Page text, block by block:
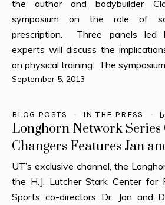
the author and bodybuilder
symposium on the role of
prescription. Three panels led
experts will discuss the
on physical training. The symposium...
September 5, 2013
BLOG POSTS IN THE PRESS
Longhorn Network Series
Changers Features Jan
UT’s exclusive channel, the
the H.J. Lutcher Stark Center for
Sports co-directors Dr. Jan and